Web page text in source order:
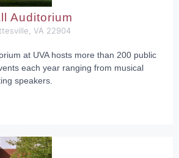
Auditorium
VA 22904
at UVA hosts more than 200 public
each year ranging from musical
speakers.